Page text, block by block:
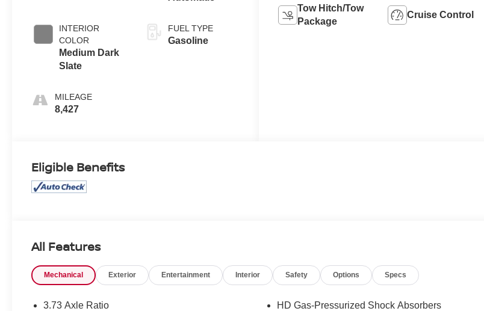
INTERIOR
COLOR
Medium Dark
Slate
MILEAGE
8,427
FUEL TYPE
Gasoline
Tow Hitch/Tow
Package
Cruise Control
Eligible Benefits
All Features
Mechanical Exterior Entertainment Interior Safety Options Specs
3.73 Axle Ratio
HD Gas-Pressurized Shock Absorbers